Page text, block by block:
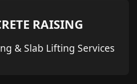
RAISING
& Slab Lifting Services